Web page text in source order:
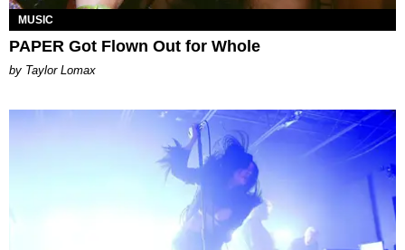
MUSIC
PAPER Got Flown Out for Whole
by Taylor Lomax